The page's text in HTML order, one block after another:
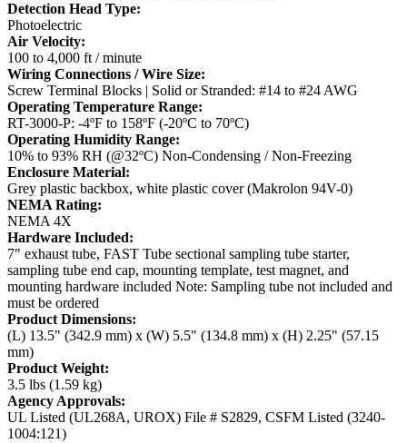
Detection Head Type:
Photoelectric
Air Velocity:
100 to 4,000 ft / minute
Wiring Connections / Wire Size:
Screw Terminal Blocks | Solid or Stranded: #14 to #24 AWG
Operating Temperature Range:
RT-3000-P: -4ºF to 158ºF (-20ºC to 70ºC)
Operating Humidity Range:
10% to 93% RH (@32ºC) Non-Condensing / Non-Freezing
Enclosure Material:
Grey plastic backbox, white plastic cover (Makrolon 94V-0)
NEMA Rating:
NEMA 4X
Hardware Included:
7" exhaust tube, FAST Tube sectional sampling tube starter,
sampling tube end cap, mounting template, test magnet, and
mounting hardware included Note: Sampling tube not included and
must be ordered
Product Dimensions:
(L) 13.5" (342.9 mm) x (W) 5.5" (134.8 mm) x (H) 2.25" (57.15
mm)
Product Weight:
3.5 lbs (1.59 kg)
Agency Approvals:
UL Listed (UL268A, UROX) File # S2829, CSFM Listed (3240-
1004:121)